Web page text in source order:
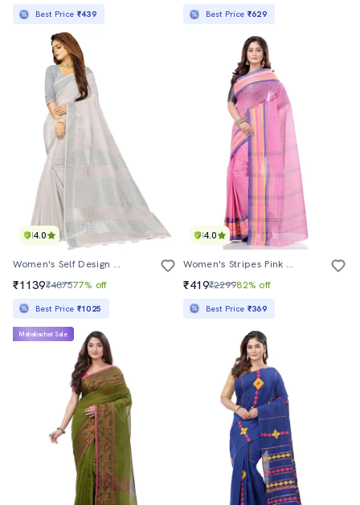
Best Price ₹439 Best Price ₹629
4.0
Women's Self Design Off White Colored Saree With Blouse
₹1139₹487577% off
Best Price ₹1025
4.0
Women's Stripes Pink Colored Saree
₹419₹229982% off
Best Price ₹369
Mahabachat Sale